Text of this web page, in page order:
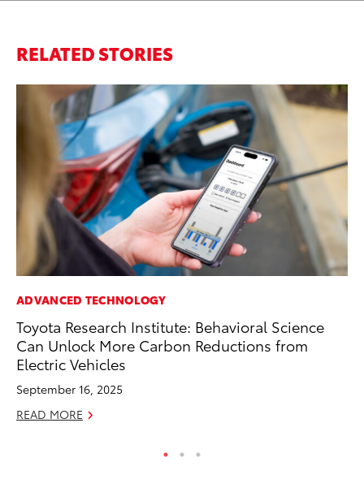
RELATED STORIES
ADVANCED TECHNOLOGY
Toyota Research Institute: Behavioral Science
Can Unlock More Carbon Reductions from
Electric Vehicles
September 16, 2025
READ MORE